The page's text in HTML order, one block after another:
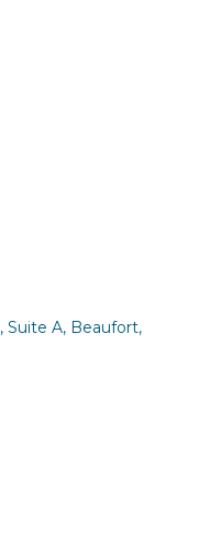
Suite A Beaufort